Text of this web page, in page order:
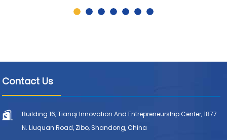
Contact Us
Building 16, Tianqi Innovation And Entrepreneurship Center, 1877
N. Liuquan Road, Zibo, Shandong, China